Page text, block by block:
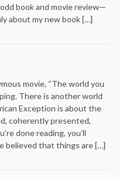
book and movie review—
about my new book […]
movie, “The world you
There is another world
Exception is about the
coherently presented,
done reading, you’ll
believed that things are […]